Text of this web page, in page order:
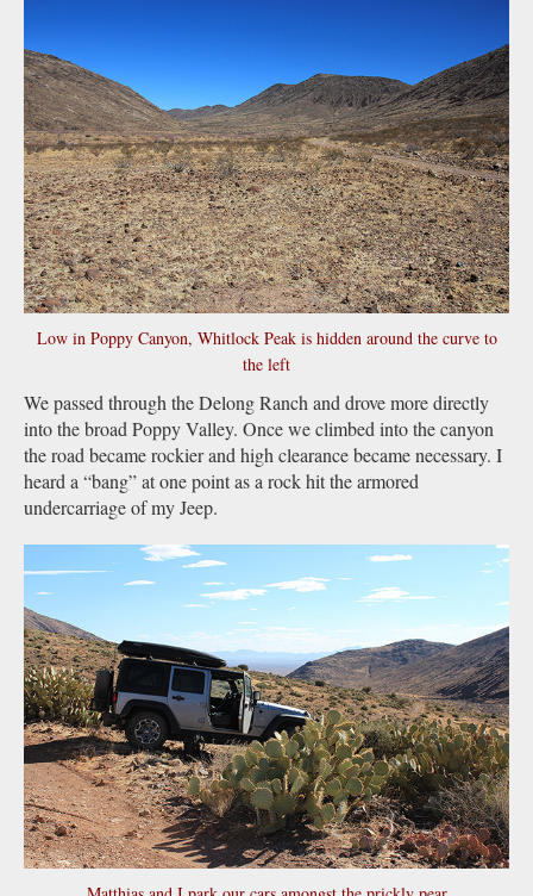
Low in Poppy Canyon, Whitlock Peak is hidden around the curve to
the left
We passed through the Delong Ranch and drove more directly
into the broad Poppy Valley. Once we climbed into the canyon
the road became rockier and high clearance became necessary. I
heard a “bang” at one point as a rock hit the armored
undercarriage of my Jeep.